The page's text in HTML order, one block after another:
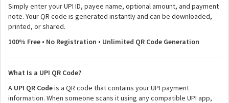
Simply enter your UPI ID, payee name, optional amount, and payment
note. Your QR code is generated instantly and can be downloaded,
printed, or shared.
100% Free • No Registration • Unlimited QR Code Generation
What Is a UPI QR Code?
A UPI QR Codeis a QR code that contains your UPI payment
information. When someone scans it using any compatible UPI app,